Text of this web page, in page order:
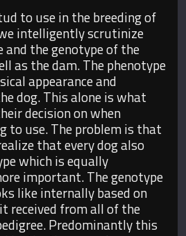
to use in the breeding of
intelligently scrutinize
and the genotype of the
as the dam. The phenotype
appearance and
dog. This alone is what
decision on when
to use. The problem is that
that every dog also
which is equally
important. The genotype
like internally based on
received from all of the
Predominantly this